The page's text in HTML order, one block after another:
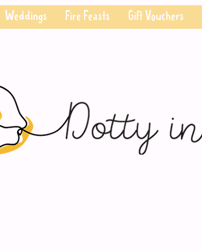
Weddings Fire Feasts Gift Vouchers